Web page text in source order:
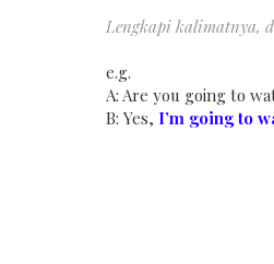
Lengkapi kalimatnya,
e.g.
A: Are you going to
B: Yes, I’m going to